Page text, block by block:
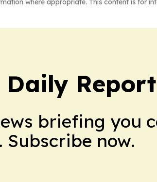
where appropriate. This content is for
Daily Report
briefing you
now.